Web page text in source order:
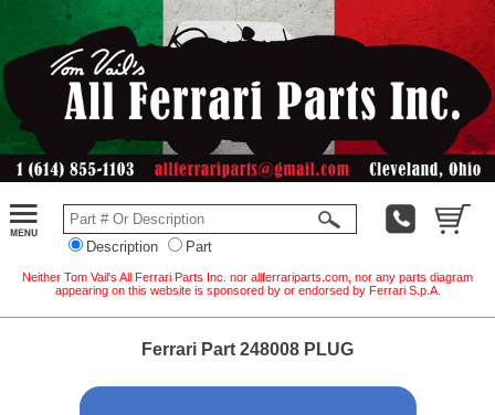
Description Part
Neither Tom Vail's All Ferrari Parts Inc. nor allferrariparts.com, nor any parts diagram
appearing on this website is sponsored by or endorsed by Ferrari S.p.A.
Ferrari Part 248008 PLUG